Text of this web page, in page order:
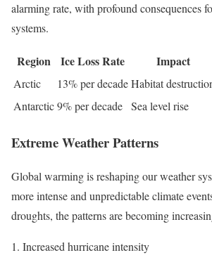
alarming rate, with profound consequences
systems.
Region Ice Loss Rate Impact
Arctic 13% per decadeHabitat
Antarctic9% per decade Sea level rise
Extreme Weather Patterns
Global warming is reshaping our weather
more intense and unpredictable climate
droughts, the patterns are becoming
Increased hurricane intensity